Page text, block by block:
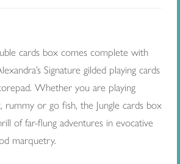
cards box comes complete with
Signature gilded playing cards
Whether you are playing
rummy or go fish, the Jungle cards box
of far-flung adventures in evocative
marquetry.